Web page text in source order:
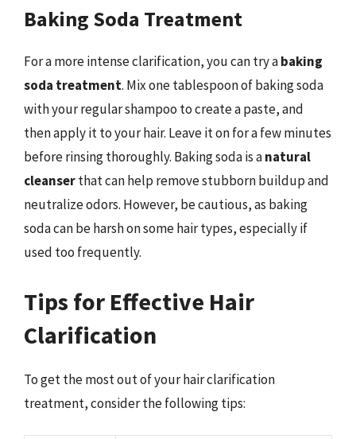
Baking Soda Treatment
For a more intense clarification, you can try abaking
soda treatment. Mix one tablespoon of baking soda
with your regular shampoo to create a paste, and
then apply it to your hair. Leave it on for a few minutes
before rinsing thoroughly. Baking soda is anatural
cleanserthat can help remove stubborn buildup and
neutralize odors. However, be cautious, as baking
soda can be harsh on some hair types, especially if
used too frequently.
Tips for Effective Hair
Clarification
To get the most out of your hair clarification
treatment, consider the following tips: